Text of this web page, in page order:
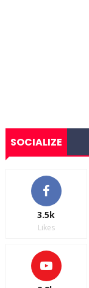
SOCIALIZE
3.5k
Likes